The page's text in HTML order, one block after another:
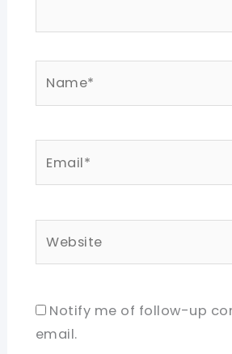
Notify me of follow-up
email.